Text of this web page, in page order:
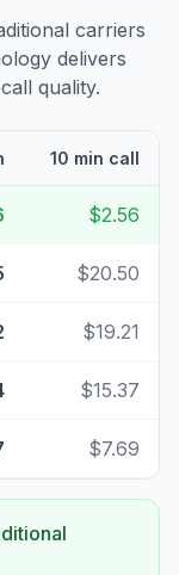
carriers
delivers
quality.
10 min call
$2.56
$20.50
$19.21
$15.37
$7.69